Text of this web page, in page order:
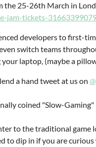
the 25-26th March in
jam-tickets-
developers to first-
switch teams
laptop, (maybe a
a hand tweet at us on
coined "Slow-Gaming"
to the traditional
to dip in if you are